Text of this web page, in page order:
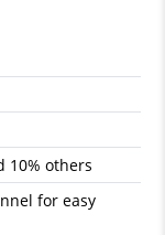
10% others
for easy